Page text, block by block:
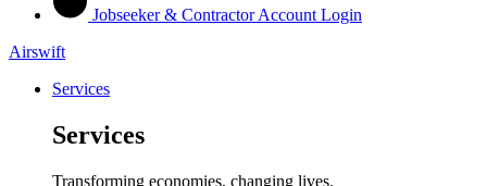
Jobseeker & Contractor Account Login
Airswift
Services
Services
Transforming economies, changing lives.